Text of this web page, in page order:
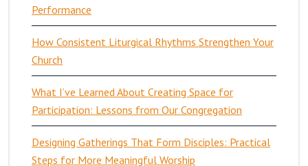
Performance
How Consistent Liturgical Rhythms Strengthen Your
Church
What I’ve Learned About Creating Space for
Participation: Lessons from Our Congregation
Designing Gatherings That Form Disciples: Practical
Steps for More Meaningful Worship